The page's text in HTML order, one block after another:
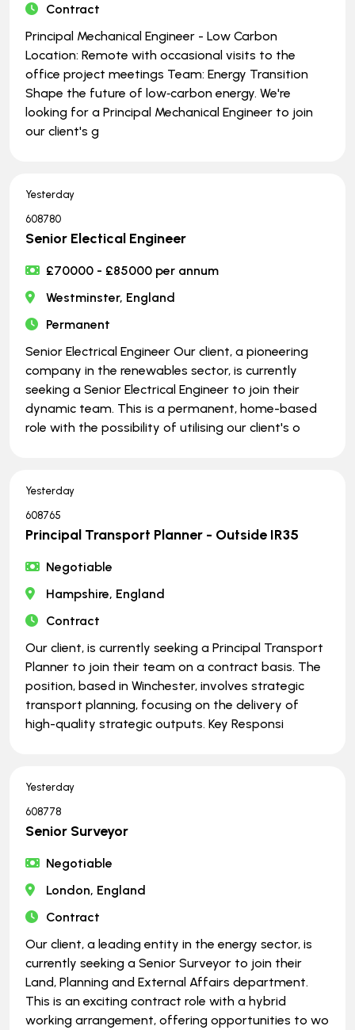
Contract
Principal Mechanical Engineer - Low Carbon
Location: Remote with occasional visits to the
office project meetings Team: Energy Transition
Shape the future of low‑carbon energy. We're
looking for a Principal Mechanical Engineer to join
our client's g
Yesterday
608780
Senior Electical Engineer
£70000 - £85000 per annum
Westminster, England
Permanent
Senior Electrical Engineer Our client, a pioneering
company in the renewables sector, is currently
seeking a Senior Electrical Engineer to join their
dynamic team. This is a permanent, home-based
role with the possibility of utilising our client's o
Yesterday
608765
Principal Transport Planner - Outside IR35
Negotiable
Hampshire, England
Contract
Our client, is currently seeking a Principal Transport
Planner to join their team on a contract basis. The
position, based in Winchester, involves strategic
transport planning, focusing on the delivery of
high-quality strategic outputs. Key Responsi
Yesterday
608778
Senior Surveyor
Negotiable
London, England
Contract
Our client, a leading entity in the energy sector, is
currently seeking a Senior Surveyor to join their
Land, Planning and External Affairs department.
This is an exciting contract role with a hybrid
working arrangement, offering opportunities to wo